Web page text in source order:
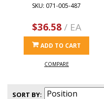
SKU: 071-005-487
$36.58/ EA
ADD TO CART
COMPARE
SORT BY